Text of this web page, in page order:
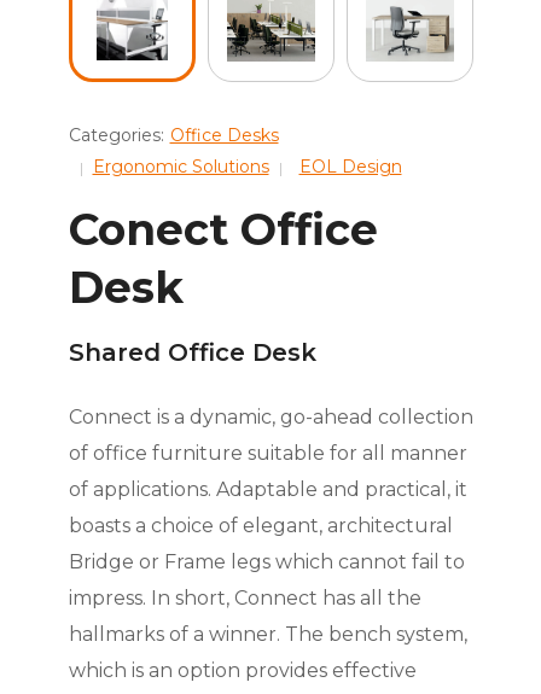
Categories: Office Desks
Ergonomic Solutions
EOL Design
Conect Office
Desk
Shared Office Desk
Connect is a dynamic, go-ahead collection
of office furniture suitable for all manner
of applications. Adaptable and practical, it
boasts a choice of elegant, architectural
Bridge or Frame legs which cannot fail to
impress. In short, Connect has all the
hallmarksof a winner. The bench system,
which is an option provides effective